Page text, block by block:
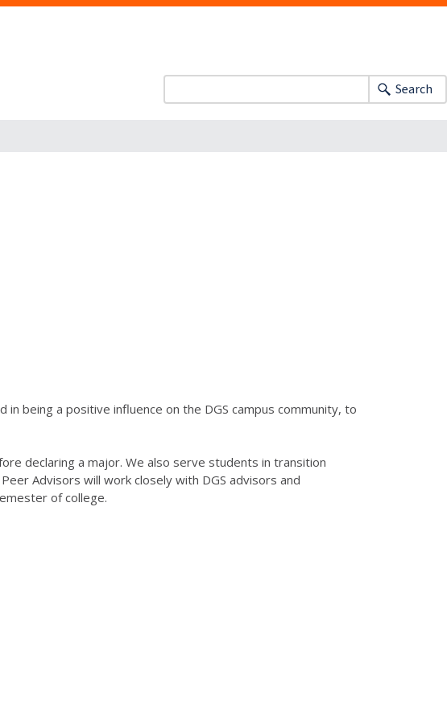
Search
being a positive influence on the DGS campus community, to
declaring a major. We also serve students in transition
Advisors will work closely with DGS advisors and
of college.